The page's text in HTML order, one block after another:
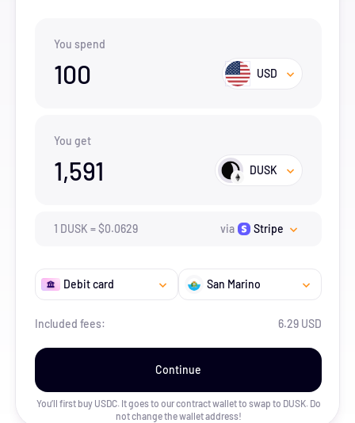
You spend
100 USD
You get
1,591 DUSK
1 DUSK =$0.0629 via Stripe
Debit card San Marino
Included fees: 6.29 USD
Continue
You’ll first buy USDC. It goes to our contract wallet to swap to DUSK. Do
not change the wallet address!